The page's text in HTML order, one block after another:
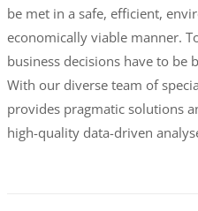
be met in a safe, efficient,
economically viable manner.
business decisions have to be
With our diverse team of
provides pragmatic solutions
high-quality data-driven